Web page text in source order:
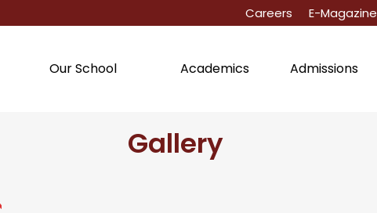
Careers E-Magazine
Our School Academics Admissions
Gallery